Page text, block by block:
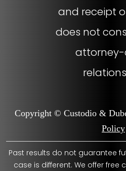
and receipt
does not
Copyright © Custodio &
Policy
Past results do not guarantee
case is different. We offer free